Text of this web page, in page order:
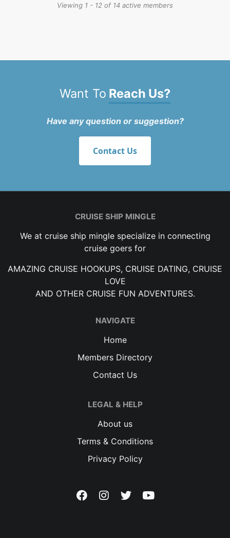
Viewing 1 - 12 of 14 active members
Want To Reach Us?
Have any question or suggestion?
Contact Us
CRUISE SHIP MINGLE
We at cruise ship mingle specialize in connecting
cruise goers for
AMAZING CRUISE HOOKUPS, CRUISE DATING, CRUISE
LOVE
AND OTHER CRUISE FUN ADVENTURES.
NAVIGATE
Home
Members Directory
Contact Us
LEGAL & HELP
About us
Terms & Conditions
Privacy Policy